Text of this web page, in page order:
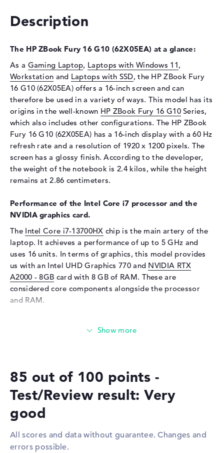
Storage
Drive type
no drive
Display
Display type
16" TFT
Max. Resolution
1920 x 1200
Resolution type
Refresh rate
60 Hz
Special features
Display, anti-glare, IPS, sRGB
Audio
Sound card
High Definition (HD) Audio
Webcam
Sensor resolution
5 MP
Input devices
Multi-Touch-Trackpad,
Keyboard
Keyboard
Bluetooth
Bluetooth 5.3
Expansion / Connectivity
Interfaces
Video
2 x DisplayPort with USB-
Description
The HP ZBook Fury 16 G10 (62X05EA) at a glance:
As a Gaming Laptop, Laptops with Windows 11,
Workstation and Laptops with SSD, the HP ZBook Fury
16 G10 (62X05EA) offers a 16-inch screen and can
therefore be used in a variety of ways. This model has its
origins in the well-known HP ZBook Fury 16 G10Series,
which also includes other configurations. The HP ZBook
Fury 16 G10 (62X05EA) has a 16-inch display with a 60 Hz
refresh rate and a resolution of 1920 x 1200 pixels. The
screen has a glossy finish. According to the developer,
the weight of the notebook is 2.4 kilos, while the height
remains at 2.86 centimeters.
Performance of the Intel Core i7 processor and the
NVIDIA graphics card.
The Intel Core i7-13700HX chip is the main artery of the
laptop. It achieves a performance of up to 5 GHz and
uses 16 units. In terms of graphics, this model provides
us with an Intel UHD Graphics 770 and NVIDIA RTX
A2000 - 8GB card with 8 GB of RAM. These are
considered core components alongside the processor
and RAM.
maximum of 32 GB, you will need DDR5 (5600 MHZ)
memory. You can store important folders, documents,
movies and drawings on the built-in 1 TB SSD storage.
These interfaces and wireless connections are on
board:
If you also want to expand the HP ZBook Fury 16 G10
85 out of 100 points -
Test/Review result: Very
good
All scores and data without guarantee. Changes and
errors possible.